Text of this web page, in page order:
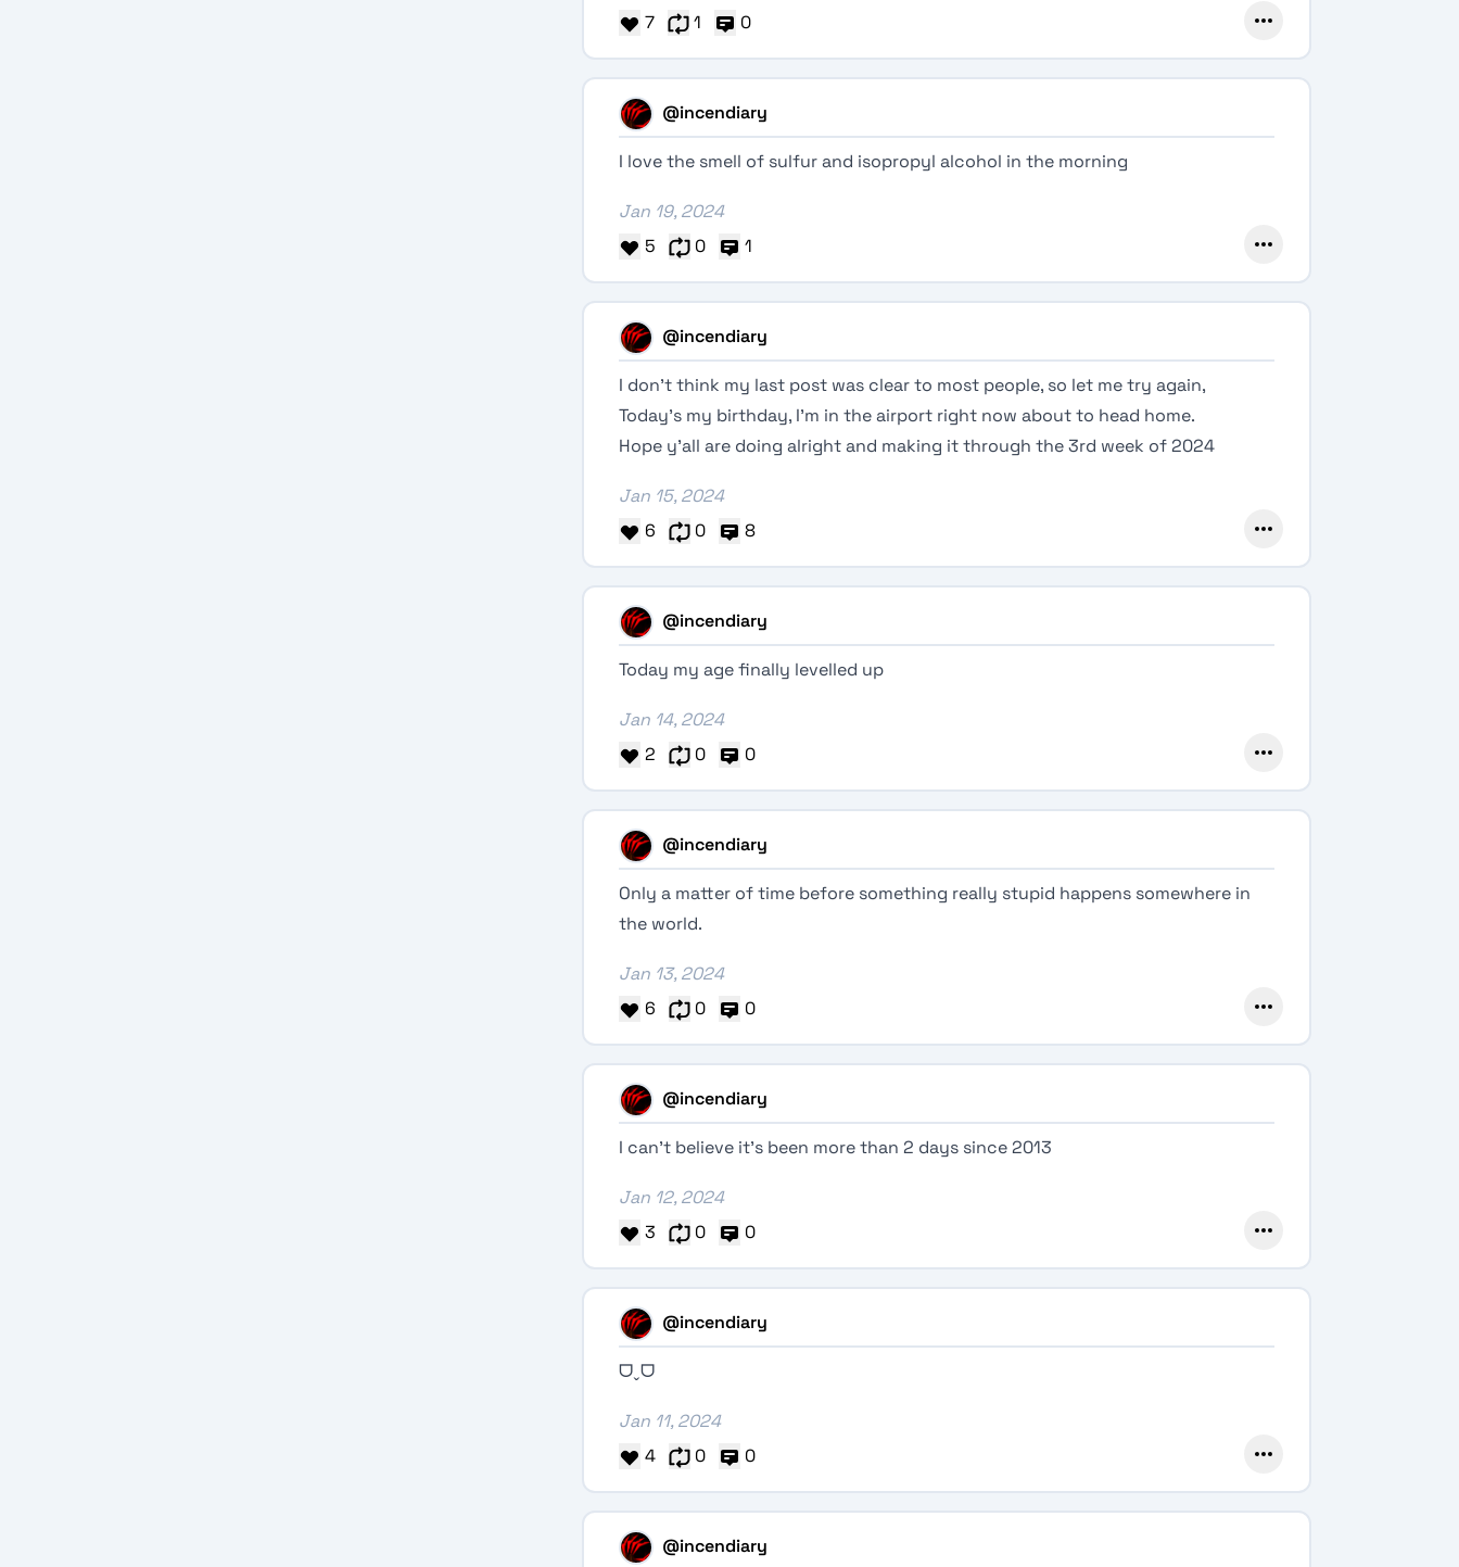
7
1 0
@incendiary
I love the smell of sulfur and isopropyl alcohol in the morning
Jan 19, 2024
5
0 1
@incendiary
I don’t think my last post was clear to most people, so let me try again,
Today’s my birthday, I’m in the airport right now about to head home.
Hope y’all are doing alright and making it through the 3rd week of 2024
Jan 15, 2024
6
0 8
@incendiary
Today my age finally levelled up
Jan 14, 2024
2
0 0
@incendiary
Only a matter of time before something really stupid happens somewhere in
the world.
Jan 13, 2024
6
0 0
@incendiary
I can’t believe it’s been more than 2 days since 2013
Jan 12, 2024
3
0 0
@incendiary
ᗜˬᗜ
Jan 11, 2024
4
0 0
@incendiary